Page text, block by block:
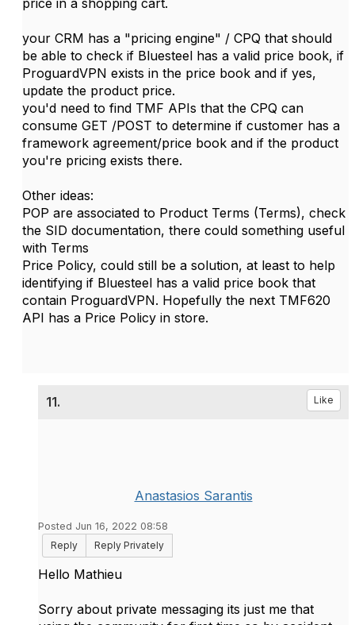
your CRM has a "pricing engine" / CPQ that should
be able to check if Bluesteel has a valid price book, if
ProguardVPN exists in the price book and if yes,
update the product price.
you'd need to find TMF APIs that the CPQ can
consume GET /POST to determine if customer has a
framework agreement/price book and if the product
you're pricing exists there.
Other ideas:
POP are associated to Product Terms (Terms), check
the SID documentation, there could something useful
with Terms
Price Policy, could still be a solution, at least to help
identifying if Bluesteel has a valid price book that
contain ProguardVPN. Hopefully the next TMF620
API has a Price Policy in store.
11. Like
Anastasios Sarantis
Posted Jun 16, 2022 08:58
Reply
Reply Privately
Hello Mathieu
Sorry about private messaging its just me that